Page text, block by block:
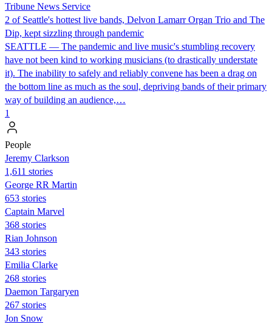
Tribune News Service
2 of Seattle's hottest live bands, Delvon Lamarr Organ Trio and The
Dip, kept sizzling through pandemic
SEATTLE — The pandemic and live music's stumbling recovery
have not been kind to working musicians (to drastically understate
it). The inability to safely and reliably convene has been a drag on
the bottom line as much as the soul, depriving bands of their primary
way of building an audience,…
1
People
Jeremy Clarkson
1,611 stories
George RR Martin
653 stories
Captain Marvel
368 stories
Rian Johnson
343 stories
Emilia Clarke
268 stories
Daemon Targaryen
267 stories
Jon Snow